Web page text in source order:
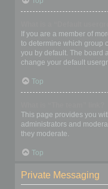
If you are a member of
to determine which group
you by default. The board
change your default
Top
This page provides you
administrators and
they moderate.
Top
Private Messaging